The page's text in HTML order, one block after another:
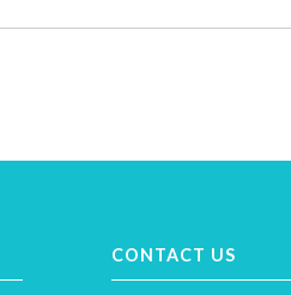
CONTACT US